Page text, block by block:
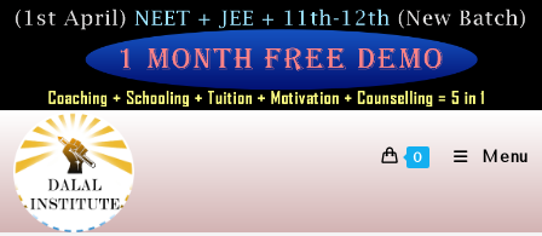
Skip
0 Menu